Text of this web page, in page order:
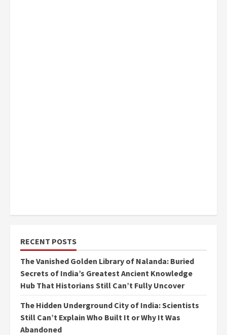
RECENT POSTS
The Vanished Golden Library of Nalanda: Buried
Secrets of India’s Greatest Ancient Knowledge
Hub That Historians Still Can’t Fully Uncover
The Hidden Underground City of India: Scientists
Still Can’t Explain Who Built It or Why It Was
Abandoned